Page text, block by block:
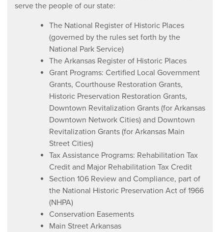
serve the people of our state:
The National Register of Historic Places
(governed by the rules set forth by the
National Park Service)
The Arkansas Register of Historic Places
Grant Programs: Certified Local Government
Grants, Courthouse Restoration Grants,
Historic Preservation Restoration Grants,
Downtown Revitalization Grants (for Arkansas
Downtown Network Cities) and Downtown
Revitalization Grants (for Arkansas Main
Street Cities)
Tax Assistance Programs: Rehabilitation Tax
Credit and Major Rehabilitation Tax Credit
Section 106 Review and Compliance, part of
the National Historic Preservation Act of 1966
(NHPA)
Conservation Easements
Main Street Arkansas